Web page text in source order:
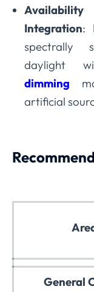
Integration:
spectrally
daylight
dimming
artificial
General